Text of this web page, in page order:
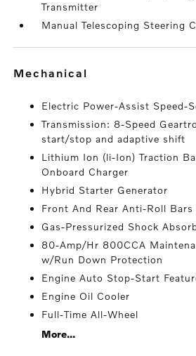
Transmitter
Manual Telescoping Steering
mechanical
Electric Power-Assist Speed-
Transmission: 8-Speed
start/stop and adaptive shift
Lithium Ion (li-Ion) Traction
Onboard Charger
Hybrid Starter Generator
Front And Rear Anti-Roll Bars
Gas-Pressurized Shock
80-Amp/Hr 800CCA
w/Run Down Protection
Engine Auto Stop-Start
Engine Oil Cooler
Full-Time All-Wheel
More...